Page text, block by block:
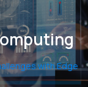
with Edge